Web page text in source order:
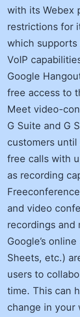
with its Webex
restrictions for
which
VoIP
Google
free access to
Meet video-
G Suite and G
customers
free calls with
as recording
and video
recordings and
Google’s
Sheets, etc.)
users to
time. This can
change in your